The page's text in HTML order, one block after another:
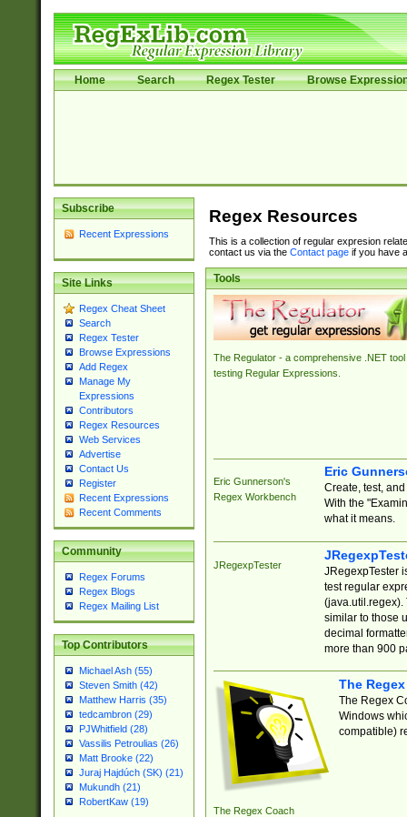
Home Search Regex Tester Browse
Subscribe
Recent Expressions
Site Links
Regex Cheat Sheet
Search
Regex Tester
Browse Expressions
Add Regex
Manage My
Expressions
Contributors
Regex Resources
Web Services
Advertise
Contact Us
Register
Recent Expressions
Recent Comments
Community
Regex Forums
Regex Blogs
Regex Mailing List
Top Contributors
Michael Ash (55)
Steven Smith (42)
Matthew Harris (35)
tedcambron (29)
PJWhitfield (28)
Vassilis Petroulias (26)
Matt Brooke (22)
Juraj Hajdúch (SK) (21)
Mukundh (21)
RobertKaw (19)
Regex Resources
This is a collection of regular expresion
contact us via the Contact pageif you have
Tools
The Regulator - a comprehensive .NET tool
testing Regular Expressions.
Eric Gunnerson's
Regex Workbench
Eric
Create, test,
With the
what it means.
JRegexpTester
JRegexpTester
test regular
(java.util.regex).
similar to those
decimal
more than 900
The Regex Coach
The
The Regex
Windows
compatible)